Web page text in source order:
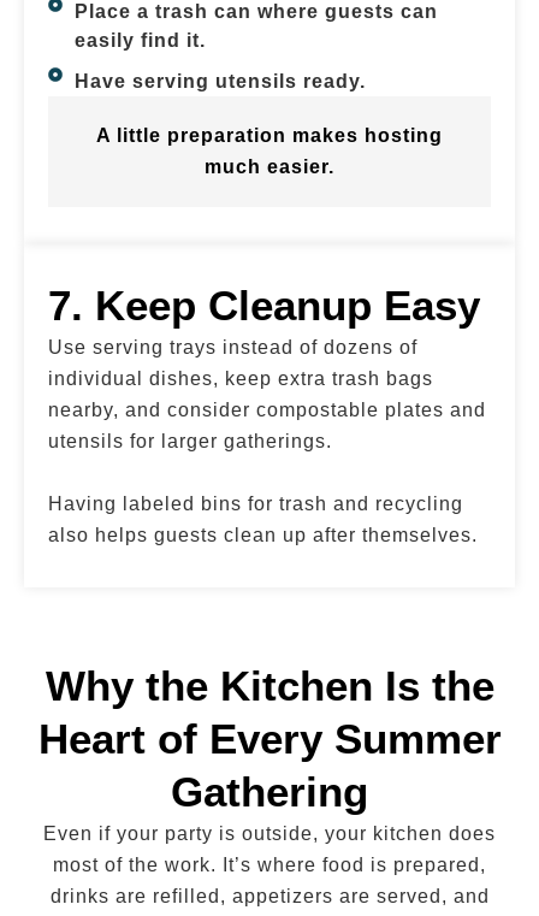
Place a trash can where guests can
easily find it.
Have serving utensils ready.
A little preparation makes hosting
much easier.
7. Keep Cleanup Easy
Use serving trays instead of dozens of
individual dishes, keep extra trash bags
nearby, and consider compostable plates and
utensils for larger gatherings.
Having labeled bins for trash and recycling
also helps guests clean up after themselves.
Why the Kitchen Is the
Heart of Every Summer
Gathering
Even if your party is outside, your kitchen does
most of the work. It’s where food is prepared,
drinks are refilled, appetizers are served, and